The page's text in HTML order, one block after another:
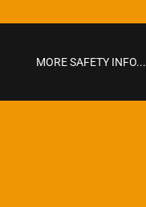
MORE SAFETY INFO...